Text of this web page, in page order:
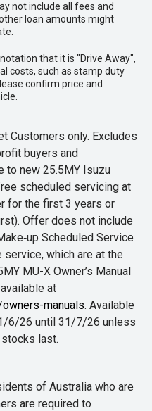
not include all fees and
loan amounts might
that it is "Drive Away",
costs, such as stamp duty
confirm price and
Customers only. Excludes
buyers and
to new 25.5MY Isuzu
scheduled servicing at
for the first 3 years or
Offer does not include
Scheduled Service
which are at the
MU-X Owner’s Manual
at
manuals. Available
6/26 until 31/7/26 unless
last.
of Australia who are
are required to